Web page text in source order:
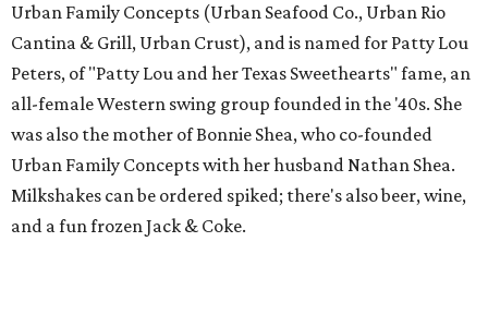
Urban Family Concepts (Urban Seafood Co., Urban Rio
Cantina & Grill, Urban Crust), and is named for Patty Lou
Peters, of "Patty Lou and her Texas Sweethearts" fame, an
all-female Western swing group founded in the '40s. She
was also the mother of Bonnie Shea, who co-founded
Urban Family Concepts with her husband Nathan Shea.
Milkshakes can be ordered spiked; there's also beer, wine,
and a fun frozen Jack & Coke.